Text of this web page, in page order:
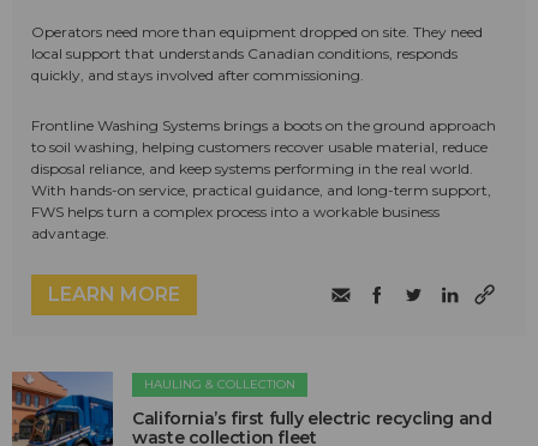
Operators need more than equipment dropped on site. They need
local support that understands Canadian conditions, responds
quickly, and stays involved after commissioning.
Frontline Washing Systems brings a boots on the ground approach
to soil washing, helping customers recover usable material, reduce
disposal reliance, and keep systems performing in the real world.
With hands-on service, practical guidance, and long-term support,
FWS helps turn a complex process into a workable business
advantage.
LEARN MORE
HAULING & COLLECTION
California’s first fully electric recycling and
waste collection fleet